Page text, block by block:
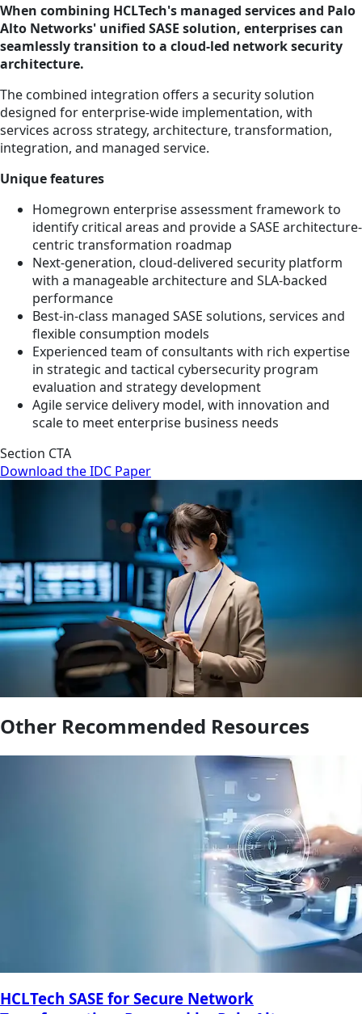
When combining HCLTech's managed services and Palo
Alto Networks' unified SASE solution, enterprises can
seamlessly transition to a cloud-led network security
architecture.
The combined integration offers a security solution
designed for enterprise-wide implementation, with
services across strategy, architecture, transformation,
integration, and managed service.
Unique features
Homegrown enterprise assessment framework to
identify critical areas and provide a SASE architecture-
centric transformation roadmap
Next-generation, cloud-delivered security platform
with a manageable architecture and SLA-backed
performance
Best-in-class managed SASE solutions, services and
flexible consumption models
Experienced team of consultants with rich expertise
in strategic and tactical cybersecurity program
evaluation and strategy development
Agile service delivery model, with innovation and
scale to meet enterprise business needs
Section CTA
Download the IDC Paper
Other Recommended Resources
HCLTech SASE for Secure Network